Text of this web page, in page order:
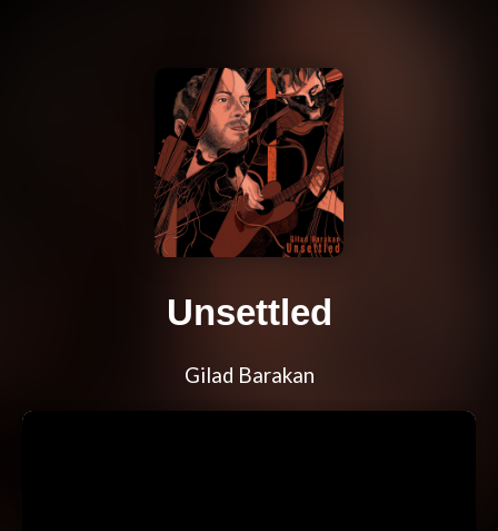
Unsettled
Gilad Barakan